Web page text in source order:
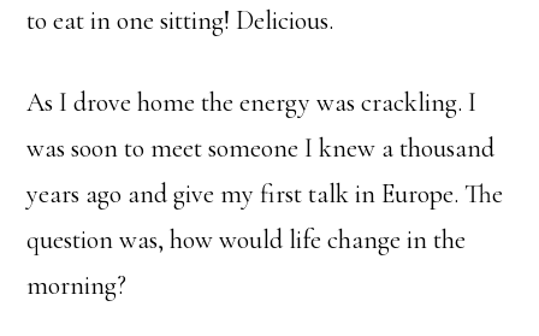
to eat in one sitting! Delicious.
As I drove home the energy was crackling. I
was soon to meet someone I knew a thousand
years ago and give my first talk in Europe. The
question was, how would life change in the
morning?